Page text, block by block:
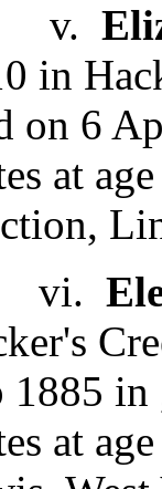
in
on 6
at
1885
at